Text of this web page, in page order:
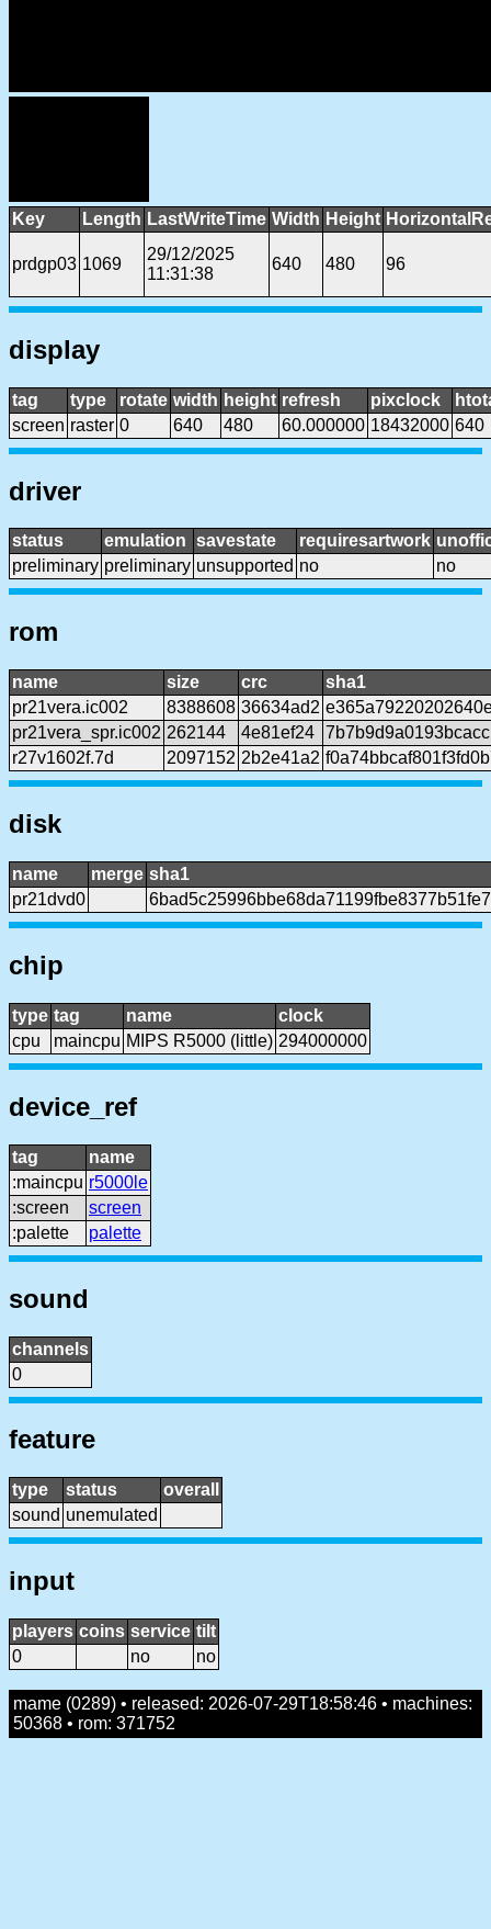
Key Length LastWriteTime Width Height
prdgp03 1069
29/12/2025
11:31:38
640 480 96
display
tag type rotate width height refresh pixclock
screen raster 0 640 480 60.000000 18432000 640
driver
status emulation savestate requiresartwork
preliminary preliminary unsupported no no
rom
name size crc
sha1
pr21vera.ic002
8388608 36634ad2
pr21vera_spr.ic002 262144 4e81ef24
r27v1602f.7d
2097152 2b2e41a2
disk
name merge sha1
pr21dvd0
chip
type tag name
clock
cpu
maincpu MIPS R5000 (little) 294000000
device_ref
tag
name
:maincpu r5000le
:screen
screen
:palette
palette
sound
channels
0
feature
type status
overall
sound unemulated
input
players coins service tilt
0
no no
mame (0289) • released: 2026-07-29T18:58:46 • machines:
50368 • rom: 371752